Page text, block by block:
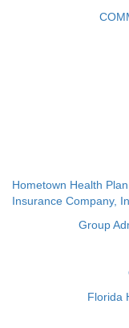
Hometown Health
Insurance Company,
Group
Florida